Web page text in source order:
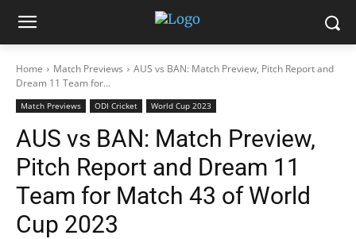
Home Match Previews
AUS vs BAN: Match Preview, Pitch Report and
Dream 11 Team for...
Match Previews ODI Cricket World Cup 2023
AUS vs BAN: Match Preview,
Pitch Report and Dream 11
Team for Match 43 of World
Cup 2023